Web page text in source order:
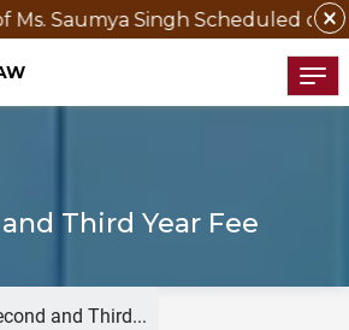
close
Singh Scheduled on 21st
Third Year Fee
and Third...